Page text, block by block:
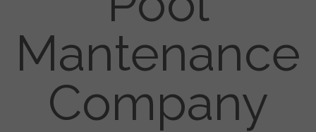
Mantenance
Company